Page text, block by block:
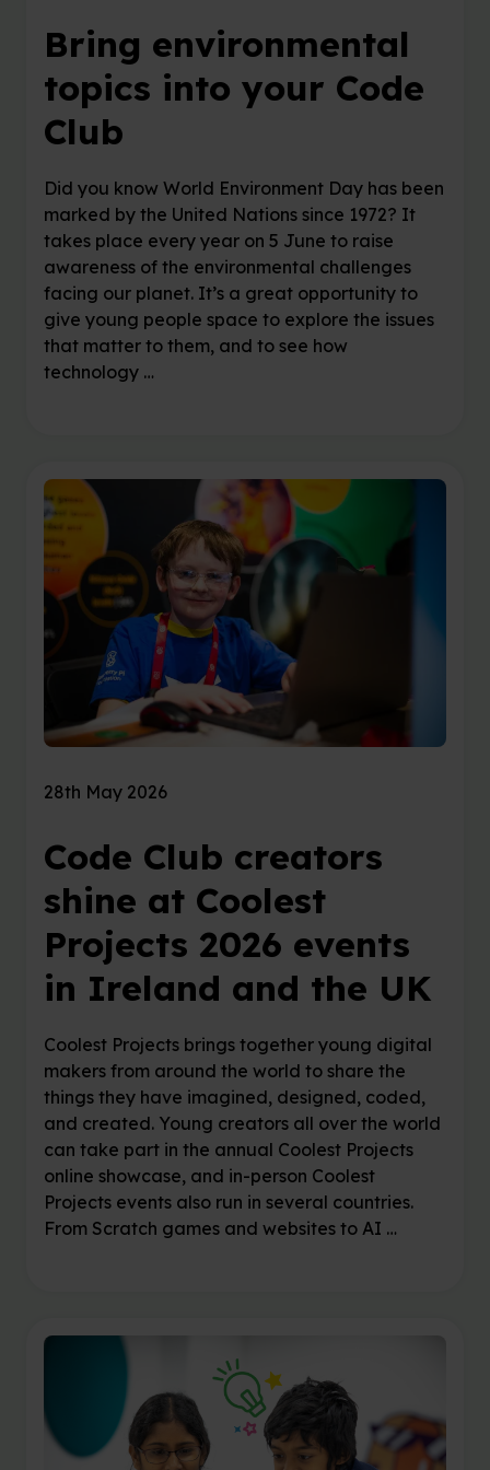
Bring environmental
topics into your Code
Club
Did you know World Environment Day has been
marked by the United Nations since 1972? It
takes place every year on 5 June to raise
awareness of the environmental challenges
facing our planet. It’s a great opportunity to
give young people space to explore the issues
that matter to them, and to see how
technology …
28th May 2026
Code Club creators
shine at Coolest
Projects 2026 events
in Ireland and the UK
Coolest Projects brings together young digital
makers from around the world to share the
things they have imagined, designed, coded,
and created. Young creators all over the world
can take part in the annual Coolest Projects
online showcase, and in-person Coolest
Projects events also run in several countries.
From Scratch games and websites to AI …